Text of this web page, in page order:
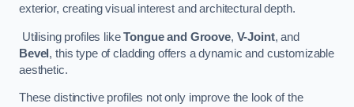
exterior, creating visual interest and architectural depth.
Utilising profiles likeTongue and Groove, V-Joint, and
Bevel, this type of cladding offers a dynamic and customizable
aesthetic.
These distinctive profiles not only improve the look of the